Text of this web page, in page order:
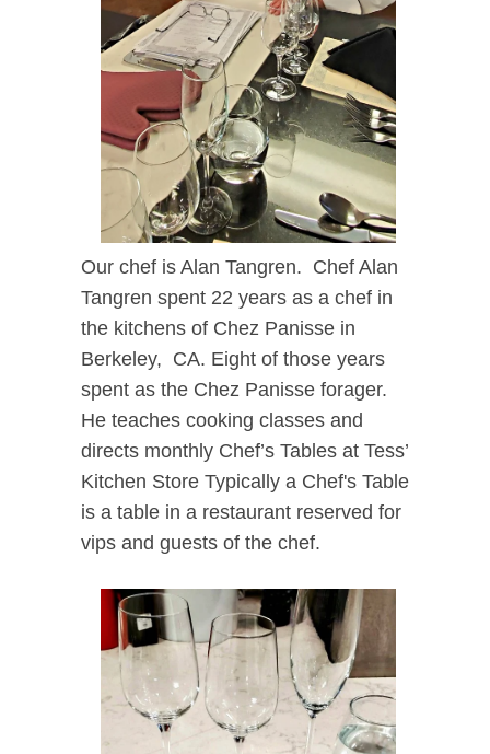
Our chef is Alan Tangren. Chef Alan
Tangren spent 22 years as a chef in
the kitchens of Chez Panisse in
Berkeley, CA. Eight of those years
spent as the Chez Panisse forager.
He teaches cooking classes and
directs monthly Chef’s Tables at Tess’
Kitchen Store Typically a Chef's Table
is a table in a restaurant reserved for
vips and guests of the chef.